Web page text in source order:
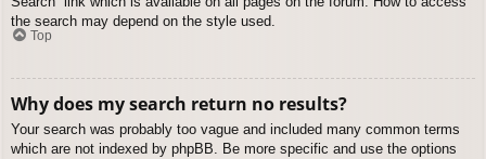
the search may depend on the style used.
Top
Why does my search return no results?
Your search was probably too vague and included many common terms
which are not indexed by phpBB. Be more specific and use the options